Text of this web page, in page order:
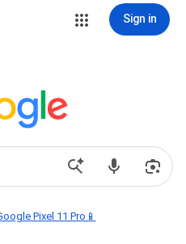
Sign in
Pixel 11 Pro📱